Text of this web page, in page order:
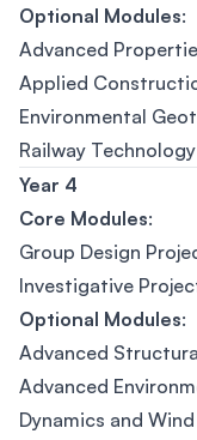
Optional Modules:
Advanced
Applied
Environmental
Railway Technology
Year 4
Core Modules:
Group Design
Investigative
Optional Modules:
Advanced
Advanced
Dynamics and